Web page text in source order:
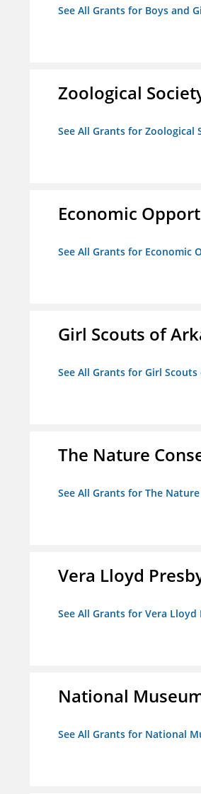
See All Grants for Boys and
Zoological
See All Grants for Zoological
Economic
See All Grants for Economic
Girl Scouts of
See All Grants for Girl
The Nature
See All Grants for The
Vera Lloyd
See All Grants for Vera
National
See All Grants for National